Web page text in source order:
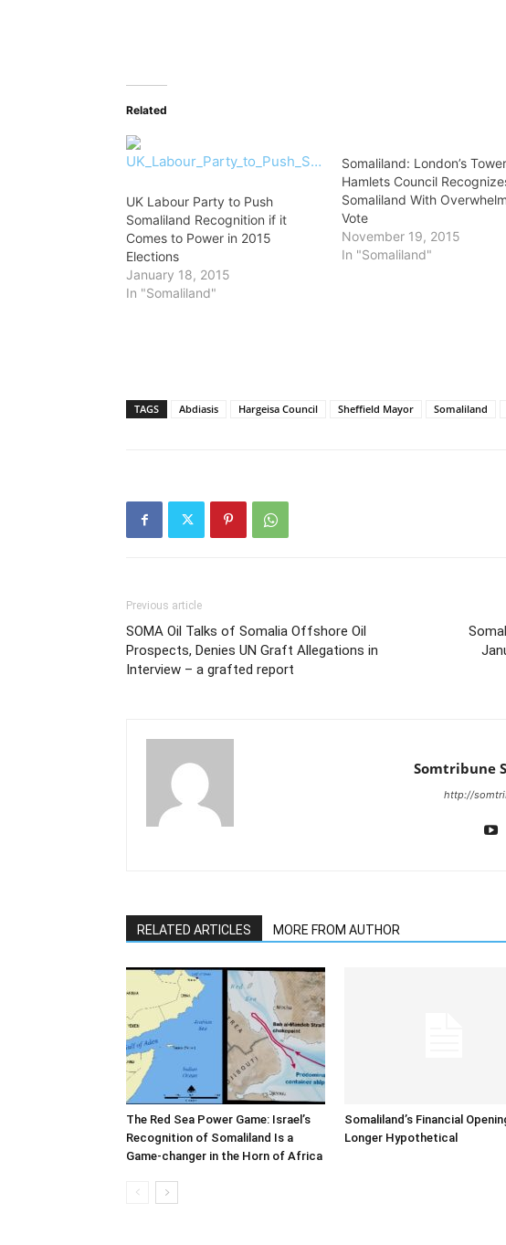
Related
UK Labour Party to Push
Somaliland Recognition if it
Comes to Power in 2015
Elections
January 18, 2015
In "Somaliland"
Somaliland: London’s Tower
Hamlets Council
Somaliland With
Vote
November 19, 2015
In "Somaliland"
TAGS Abdiasis Hargeisa Council Sheffield Mayor Somaliland
Previous article
SOMA Oil Talks of Somalia Offshore Oil
Prospects, Denies UN Graft Allegations in
Interview – a grafted report
Somtribune
http://
RELATED ARTICLES MORE FROM AUTHOR
The Red Sea Power Game: Israel’s
Recognition of Somaliland Is a
Game-changer in the Horn of Africa
Somaliland’s Financial
Longer Hypothetical